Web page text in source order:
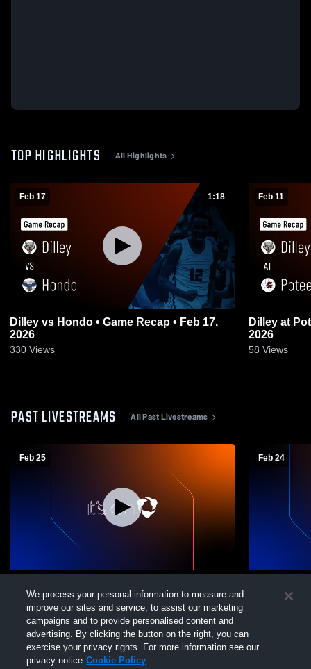
TOP HIGHLIGHTS All Highlights
Feb 17 1:18
Dilley vs Hondo • Game Recap • Feb 17,
2026
330 Views
Feb 11
Dilley at Poteet • Game Recap • Feb 10,
2026
58 Views
PAST LIVESTREAMS All Past Livestreams
Feb 25
Varsity Boys’ Basketball
Feb 24
Basketball
We process your personal information to measure and
improve our sites and service, to assist our marketing
campaigns and to provide personalised content and
advertising. By clicking the button on the right, you can
exercise your privacy rights. For more information see our
privacy notice Cookie Policy